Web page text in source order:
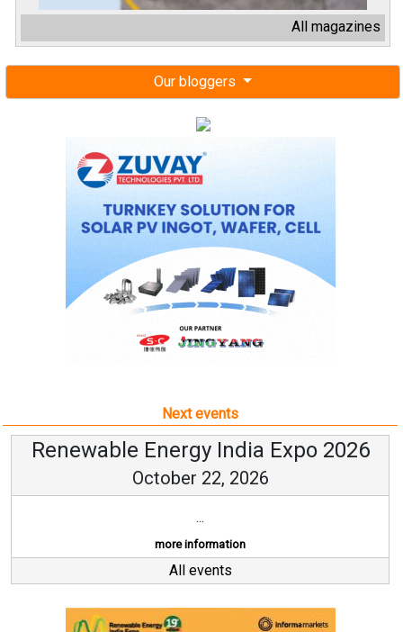
All magazines
Our bloggers
Next events
Renewable Energy India Expo 2026
October 22, 2026
...
more information
All events